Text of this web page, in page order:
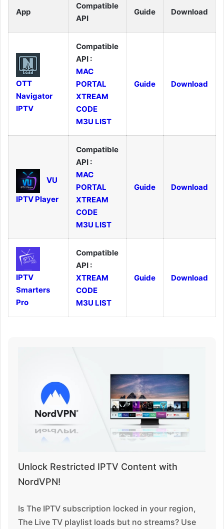
App
Compatible
API
Guide Download
OTT
Navigator
IPTV
Compatible
API :
MAC
PORTAL
XTREAM
CODE
M3U LIST
Guide Download
VU
IPTV Player
Compatible
API :
MAC
PORTAL
XTREAM
CODE
M3U LIST
Guide Download
IPTV
Smarters
Pro
Compatible
API :
XTREAM
CODE
M3U LIST
Guide Download
Unlock Restricted IPTV Content with
NordVPN!
Is The IPTV subscription locked in your region,
The Live TV playlist loads but no streams? Use